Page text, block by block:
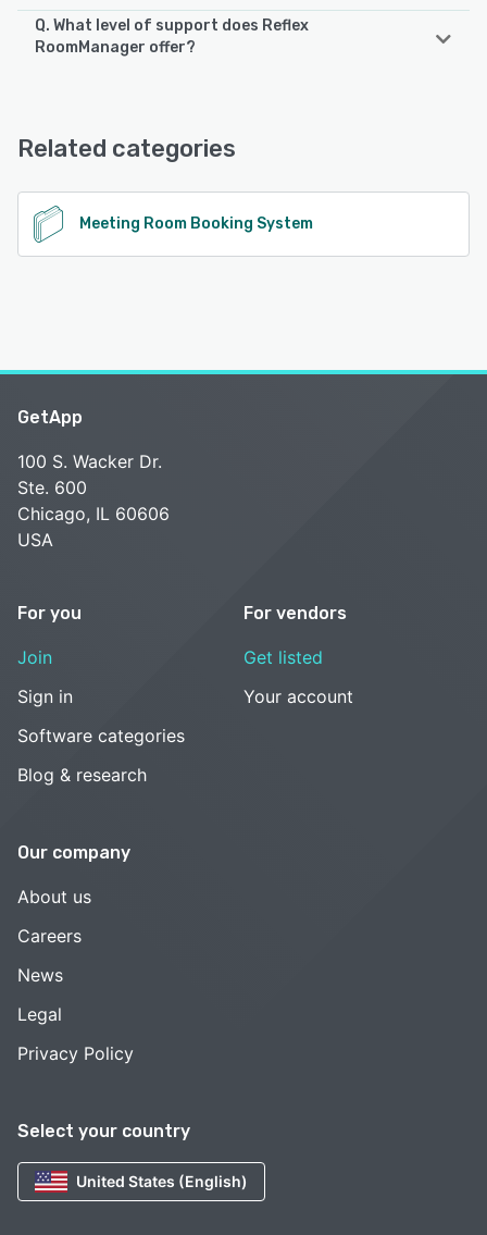
Q. What level of support does Reflex
RoomManager offer?
See alternatives
Related categories
Meeting Room Booking System
Select your country
United States (English)
GetApp
100 S. Wacker Dr.
Ste. 600
Chicago, IL 60606
USA
For you
Join
Sign in
Software categories
Blog & research
For vendors
Get listed
Your account
Our company
About us
Careers
News
Legal
Privacy Policy